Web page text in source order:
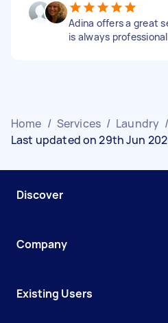
Adina offers a great
is always professional
Home / Services / Laundry /
Last updated on 29th Jun
Discover
Company
Existing Users